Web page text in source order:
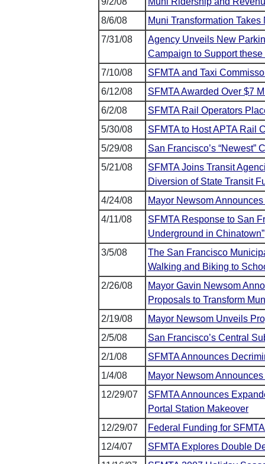
8/6/08
Muni Transformation Takes
7/31/08
Agency Unveils New
Campaign to Support
7/10/08
SFMTA and Taxi
6/12/08
SFMTA Awarded Over $7
6/2/08
SFMTA Rail Operators
5/30/08
SFMTA to Host APTA Rail
5/29/08
San Francisco’s “Newest”
5/21/08
SFMTA Joins Transit
Diversion of State Transit
4/24/08
Mayor Newsom
4/11/08
SFMTA Response to San
Underground in Chinatown”
3/5/08
The San Francisco
Walking and Biking to
2/26/08
Mayor Gavin Newsom
Proposals to Transform
2/19/08
Mayor Newsom Unveils
2/5/08
San Francisco’s Central
2/1/08
SFMTA Announces
1/4/08
Mayor Newsom
12/29/07
SFMTA Announces
Portal Station Makeover
12/29/07
Federal Funding for
12/4/07
SFMTA Explores Double